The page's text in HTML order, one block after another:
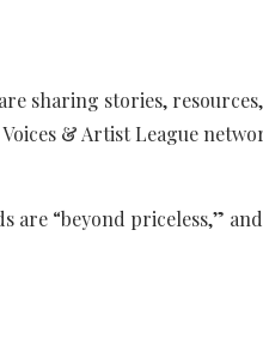
sharing stories, resources,
& Artist League
are “beyond priceless,” and